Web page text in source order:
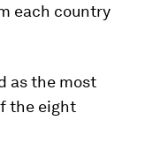
each country
as the most
the eight